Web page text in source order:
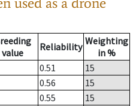
value
Reliability Weighting
in %
0.51
15
0.56
15
0.55
15